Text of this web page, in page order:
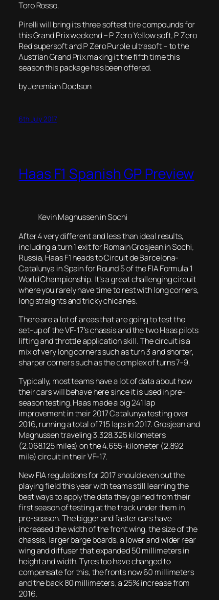
Toro Rosso.
Pirelli will bring its three softest tire compounds for
this Grand Prix weekend – P Zero Yellow soft, P Zero
Red supersoft and P Zero Purple ultrasoft – to the
Austrian Grand Prix making it the fifth time this
season this package has been offered.
by Jeremiah Doctson
6th July 2017
Haas F1 Spanish GP Preview
Kevin Magnussen in Sochi
After 4 very different and less than ideal results,
including a turn 1 exit for Romain Grosjean in Sochi,
Russia, Haas F1 heads to Circuit de Barcelona-
Catalunya in Spain for Round 5 of the FIA Formula 1
World Championship. It’s a great challenging circuit
where you rarely have time to rest with long corners,
long straights and tricky chicanes.
There are a lot of areas that are going to test the
set-up of the VF-17’s chassis and the two Haas pilots
lifting and throttle application skill. The circuit is a
mix of very long corners such as turn 3 and shorter,
sharper corners such as the complex of turns 7-9.
Typically, most teams have a lot of data about how
their cars will behave here since it is used in pre-
season testing. Haas made a big 241 lap
improvement in their 2017 Catalunya testing over
2016, running a total of 715 laps in 2017. Grosjean and
Magnussen traveling 3,328.325 kilometers
(2,068.125 miles) on the 4.655-kilometer (2.892
mile) circuit in their VF-17.
New FIA regulations for 2017 should even out the
playing field this year with teams still learning the
best ways to apply the data they gained from their
first season of testing at the track under them in
pre-season. The bigger and faster cars have
increased the width of the front wing, the size of the
chassis, larger barge boards, a lower and wider rear
wing and diffuser that expanded 50 millimeters in
height and width. Tyres too have changed to
compensate for this, the fronts now 60 millimeters
and the back 80 millimeters, a 25% increase from
2016.